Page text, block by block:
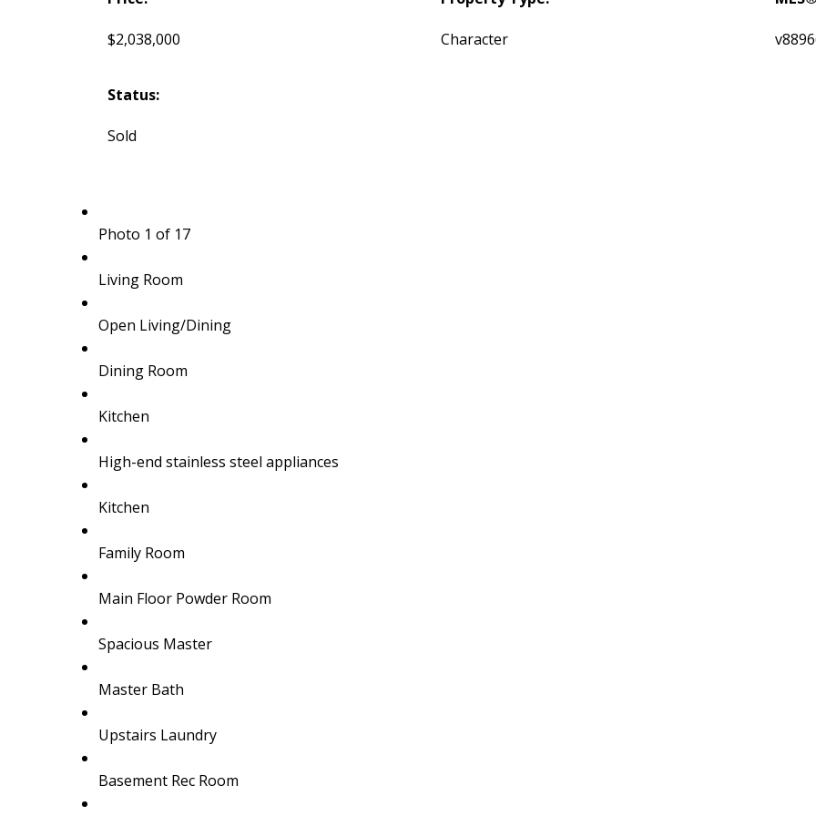
$2,038,000 Character
Status:
Sold
Photo 1 of 17
Living Room
Open Living/Dining
Dining Room
Kitchen
High-end stainless steel appliances
Kitchen
Family Room
Main Floor Powder Room
Spacious Master
Master Bath
Upstairs Laundry
Basement Rec Room